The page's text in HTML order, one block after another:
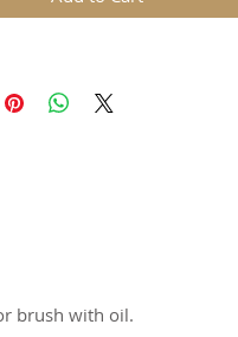
Halloween!
brush with oil.